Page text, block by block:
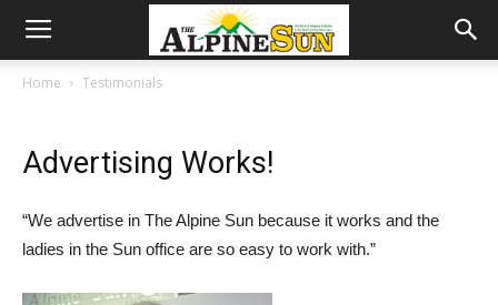
Home Testimonials
Advertising Works!
“We advertise in The Alpine Sun because it works and the
ladies in the Sun office are so easy to work with.”